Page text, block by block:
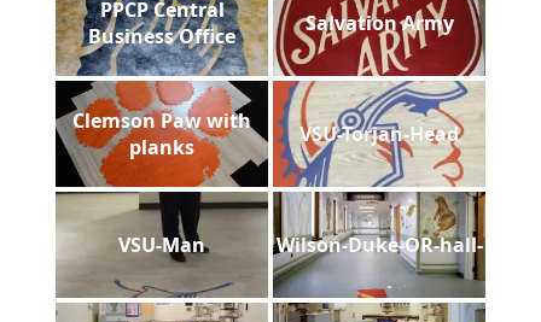
PPCP Central
Business Office
Salvation Army
Clemson Paw with
planks
VSU-Torjan-Head
VSU-Man Wilson-Duke-OR-hall-